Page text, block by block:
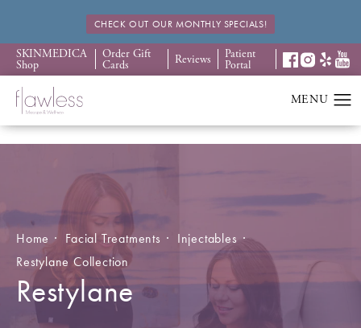
CHECK OUT OUR MONTHLY SPECIALS!
SKINMEDICA
Shop
Order Gift
Cards Reviews Patient
Portal
Home Facial Treatments
Injectables
Restylane Collection
Restylane